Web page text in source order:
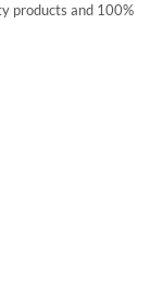
products and 100%